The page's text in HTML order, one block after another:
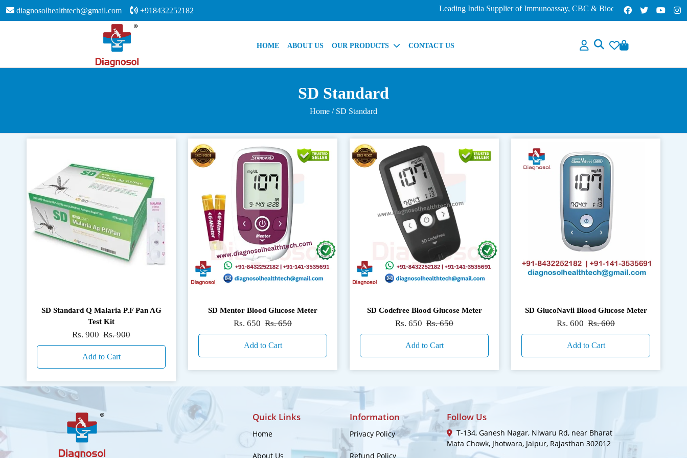
diagnosolhealthtech@gmail.com +918432252182 Leading India Supplier of Immunoassay, CBC & Biochemistry Analyzers –
HOME ABOUT US OUR PRODUCTS CONTACT US
SD Standard
Home / SD Standard
SD Standard Q Malaria P.F Pan AG
Test Kit
Rs. 900 Rs. 900
Add to Cart
SD Mentor Blood Glucose Meter
Rs. 650 Rs. 650
Add to Cart
SD Codefree Blood Glucose Meter
Rs. 650 Rs. 650
Add to Cart
SD GlucoNavii Blood Glucose Meter
Rs. 600 Rs. 600
Add to Cart
Quick Links
Home
About Us
Information
Privacy Policy
Refund Policy
Follow Us
T-134, Ganesh Nagar, Niwaru Rd, near Bharat
Mata Chowk, Jhotwara, Jaipur, Rajasthan 302012